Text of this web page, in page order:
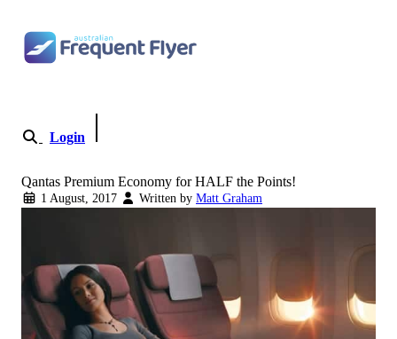
content
Login
Qantas Premium Economy for HALF the Points!
1 August, 2017 Written by Matt Graham